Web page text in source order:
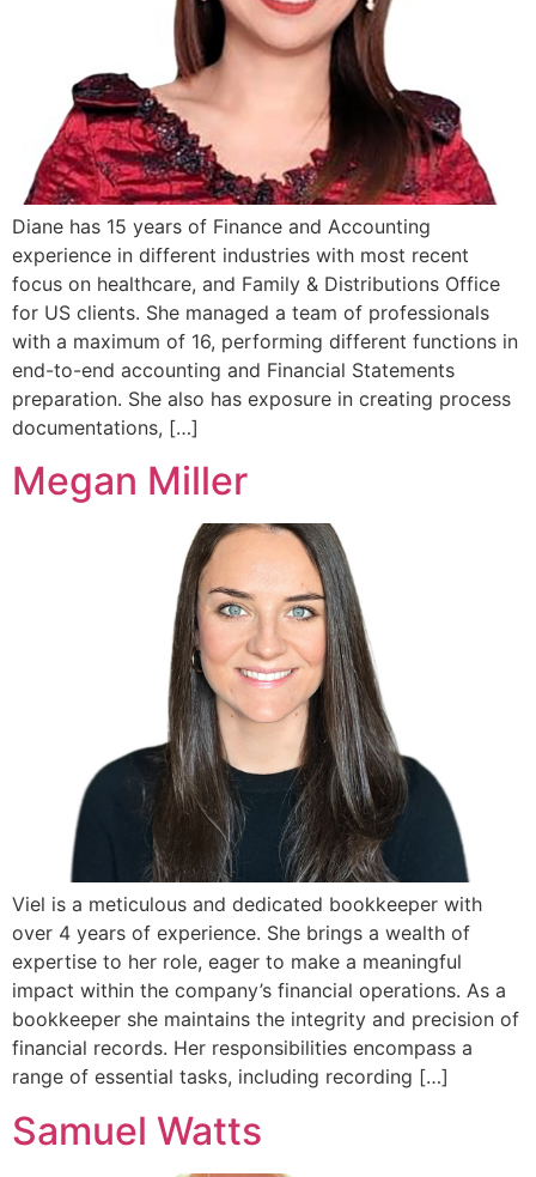
Diane has 15 years of Finance and Accounting
experience in different industries with most recent
focus on healthcare, and Family & Distributions Office
for US clients. She managed a team of professionals
with a maximum of 16, performing different functions in
end-to-end accounting and Financial Statements
preparation. She also has exposure in creating process
documentations, […]
Megan Miller
Viel is a meticulous and dedicated bookkeeper with
over 4 years of experience. She brings a wealth of
expertise to her role, eager to make a meaningful
impact within the company’s financial operations. As a
bookkeeper she maintains the integrity and precision of
financial records. Her responsibilities encompass a
range of essential tasks, including recording […]
Samuel Watts